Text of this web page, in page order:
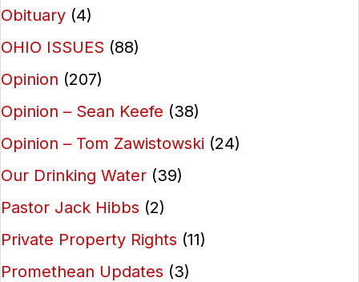
Obituary (4)
OHIO ISSUES (88)
Opinion (207)
Opinion – Sean Keefe (38)
Opinion – Tom Zawistowski (24)
Our Drinking Water (39)
Pastor Jack Hibbs (2)
Private Property Rights (11)
Promethean Updates (3)